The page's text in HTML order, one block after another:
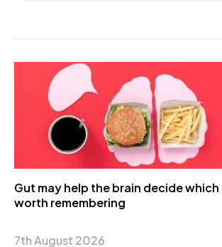
Gut may help the brain decide which
worth remembering
7th August 2026